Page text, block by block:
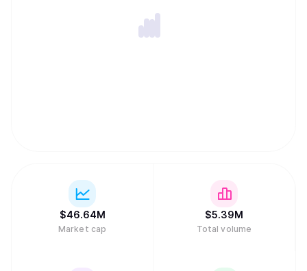
$46.64M
Market cap
$5.39M
Total volume